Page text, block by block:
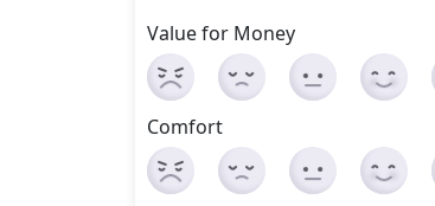
Value for Money
Comfort